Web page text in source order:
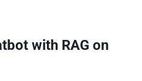
with RAG on